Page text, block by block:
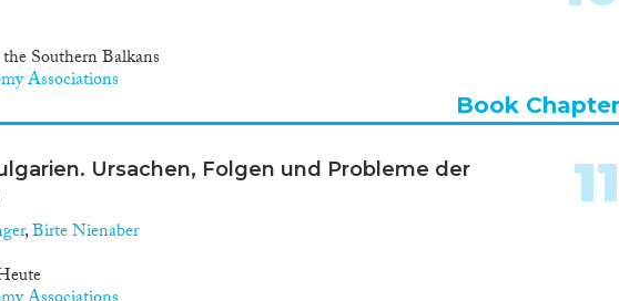
Southern Balkans
Associations
Book Chapter
Ursachen, Folgen und Probleme der
,Birte Nienaber
11